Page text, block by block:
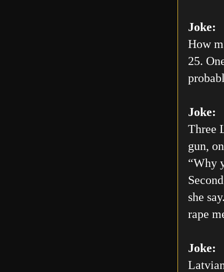
Joke:
How
25.
Joke:
Three
gun,
“Why
she
rape
Joke: